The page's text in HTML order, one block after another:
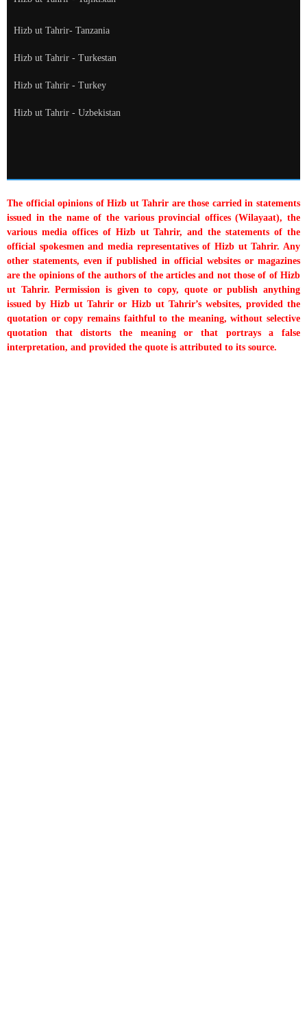
Hizb ut Tahrir- Tanzania
Hizb ut Tahrir - Turkestan
Hizb ut Tahrir - Turkey
Hizb ut Tahrir - Uzbekistan
The official opinions of Hizb ut Tahrir are those carried in statements
issued in the name of the various provincial offices (Wilayaat), the
various media offices of Hizb ut Tahrir, and the statements of the
official spokesmen and media representatives of Hizb ut Tahrir. Any
other statements, even if published in official websites or magazines
are the opinions of the authors of the articles and not those of of Hizb
ut Tahrir. Permission is given to copy, quote or publish anything
issued by Hizb ut Tahrir or Hizb ut Tahrir’s websites, provided the
quotation or copy remains faithful to the meaning, without selective
quotation that distorts the meaning or that portrays a false
interpretation, and provided the quote is attributed to its source.